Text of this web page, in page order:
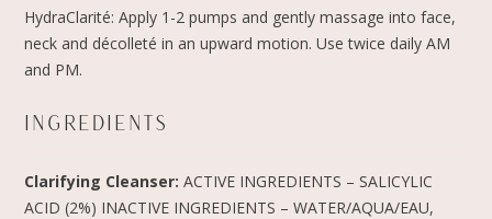
HydraClarité: Apply 1-2 pumps and gently massage into face,
neck and décolleté in an upward motion. Use twice daily AM
and PM.
INGREDIENTS
Clarifying Cleanser:ACTIVE INGREDIENTS – SALICYLIC
ACID (2%) INACTIVE INGREDIENTS – WATER/AQUA/EAU,